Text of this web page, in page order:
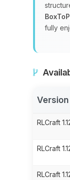
fully
Version
RLCraft
RLCraft
RLCraft